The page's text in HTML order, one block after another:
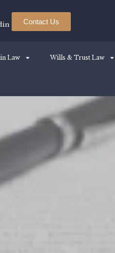
Contact Us
Law Wills & Trust Law